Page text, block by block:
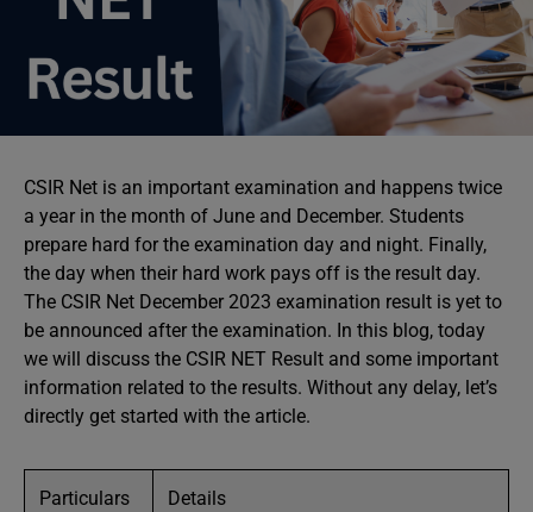
CSIR Net is an important examination and happens twice
a year in the month of June and December. Students
prepare hard for the examination day and night. Finally,
the day when their hard work pays off is the result day.
The CSIR Net December 2023 examination result is yet to
be announced after the examination. In this blog, today
we will discuss the CSIR NET Result and some important
information related to the results. Without any delay, let’s
directly get started with the article.
Particulars Details